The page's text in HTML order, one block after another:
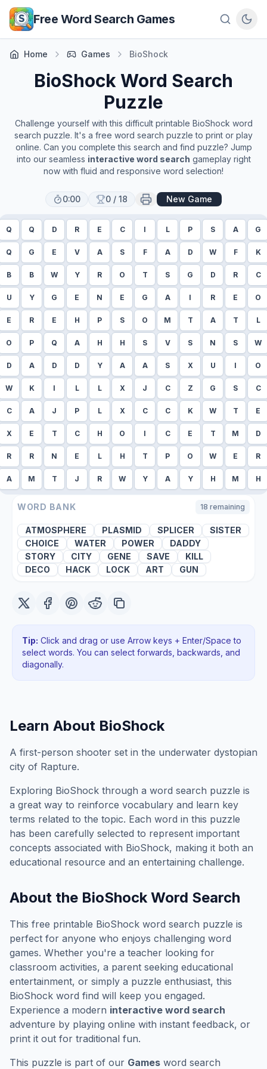
Skip to main content
Free Word Search Games
Home Games BioShock
BioShock Word Search
Puzzle
Challenge yourself with this difficult printable BioShock word
search puzzle. It's a free word search puzzle to print or play
online. Can you complete this search and find puzzle? Jump
into our seamless interactive word search gameplay right
now with fluid and responsive word selection!
0:00 0 / 18 New Game
Q Q D R E C I L P S A G
Q G E V A S F A D W F K
B B W Y R O T S G D R C
U Y G E N E G A I R E O
E R E H P S O M T A T L
O P Q A H H S V S N S W
D A D D Y A A S X U I O
W K I L L X J C Z G S C
C A J P L X C C K W T E
X E T C H O I C E T M D
R R N E L H T P O W E R
A M T J R W Y A Y H M H
WORD BANK 18 remaining
ATMOSPHERE PLASMID SPLICER
SISTER
CHOICE
WATER POWER
DADDY
STORY
CITY GENE SAVE
KILL
DECO
HACK LOCK ART GUN
Tip: Click and drag or use Arrow keys + Enter/Space to
select words. You can select forwards, backwards , and
diagonally.
Learn About BioShock
A first-person shooter set in the underwater dystopian
city of Rapture.
Exploring BioShock through a word search puzzle is
a great way to reinforce vocabulary and learn key
terms related to the topic. Each word in this puzzle
has been carefully selected to represent important
concepts associated with BioShock, making it both an
educational resource and an entertaining challenge.
About the BioShockWord Search
This free printable BioShock word search puzzle is
perfect for anyone who enjoys challenging word
games. Whether you're a teacher looking for
classroom activities, a parent seeking educational
entertainment, or simply a puzzle enthusiast, this
BioShock word find will keep you engaged.
Experience a modern interactive word search
adventure by playing online with instant feedback, or
print it out for traditional fun.
This puzzle is part of our Games word search